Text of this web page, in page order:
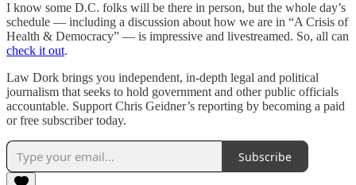
I know some D.C. folks will be there in person, but the whole day’s
schedule — including a discussion about how we are in “A Crisis of
Health & Democracy” — is impressive and livestreamed. So, all can
check it out.
Law Dork brings you independent, in-depth legal and political
journalism that seeks to hold government and other public officials
accountable. Support Chris Geidner’s reporting by becoming a paid
or free subscriber today.
Subscribe